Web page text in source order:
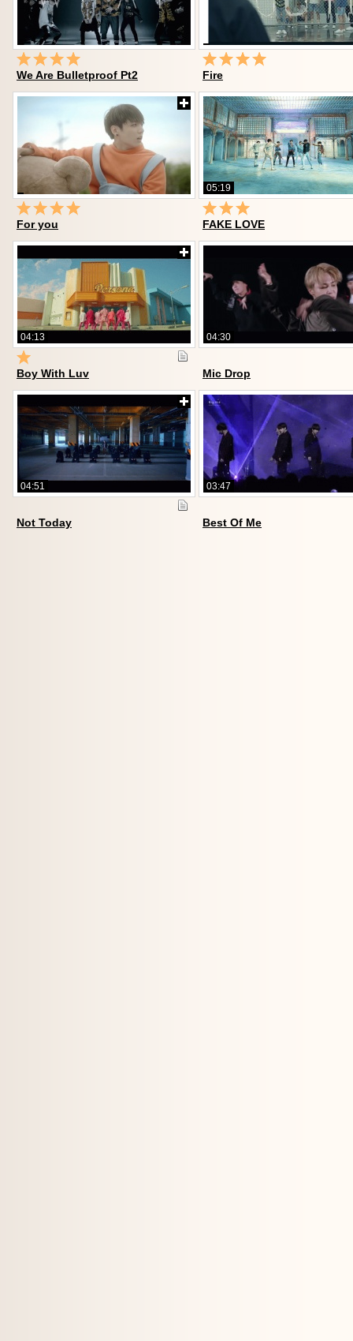
We Are Bulletproof Pt2 Fire
For you
05:19
FAKE LOVE
04:13
Boy With Luv
04:30
Mic Drop
04:51
Not Today
03:47
Best Of Me